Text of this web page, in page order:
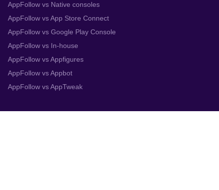
AppFollow vs Native consoles
AppFollow vs App Store Connect
AppFollow vs Google Play Console
AppFollow vs In-house
AppFollow vs Appfigures
AppFollow vs Appbot
AppFollow vs AppTweak